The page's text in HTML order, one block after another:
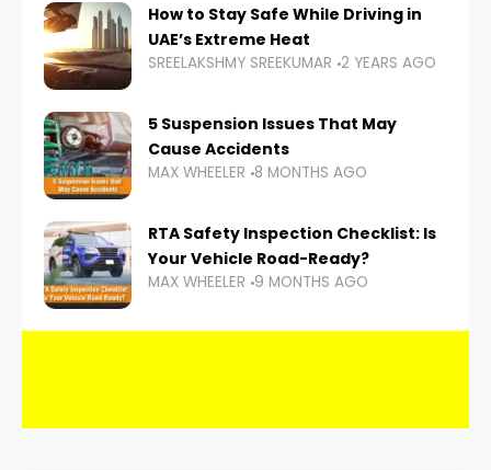
How to Stay Safe While Driving in
UAE’s Extreme Heat
SREELAKSHMY SREEKUMAR 2 YEARS AGO
5 Suspension Issues That May
Cause Accidents
MAX WHEELER 8 MONTHS AGO
RTA Safety Inspection Checklist: Is
Your Vehicle Road-Ready?
MAX WHEELER 9 MONTHS AGO